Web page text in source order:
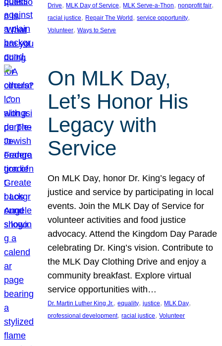
Drive, MLK Day of Service, MLK Serve-a-Thon, nonprofit fair
racial justice, Repair The World , service opportunity
Volunteer, Ways to Serve
On MLK Day,
Let’s Honor His
Legacy with
Service
On MLK Day, honor Dr. King’s legacy of
justice and service by participating in local
events. Join the MLK Day of Service for
volunteer activities and food justice
advocacy. Attend the Kingdom Day Parade
celebrating Dr. King’s vision. Contribute to
the MLK Day Clothing Drive and enjoy a
community breakfast. Explore virtual
service opportunities with…
Dr. Martin Luther King Jr., equality, justice, MLK Day
professional development, racial justice, Volunteer